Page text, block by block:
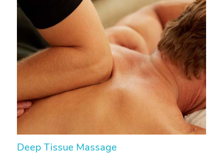
Deep Tissue Massage